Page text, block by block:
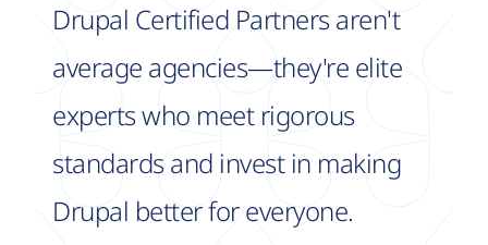
Drupal Certified Partners aren't
average agencies—they're elite
experts who meet rigorous
standards and invest in making
Drupal better for everyone.